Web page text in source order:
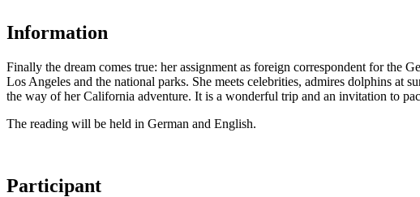
Information
Finally the dream comes true: her assignment as foreign correspondent for the
Los Angeles and the national parks. She meets celebrities, admires dolphins at
the way of her California adventure. It is a wonderful trip and an invitation to
The reading will be held in German and English.
Participant